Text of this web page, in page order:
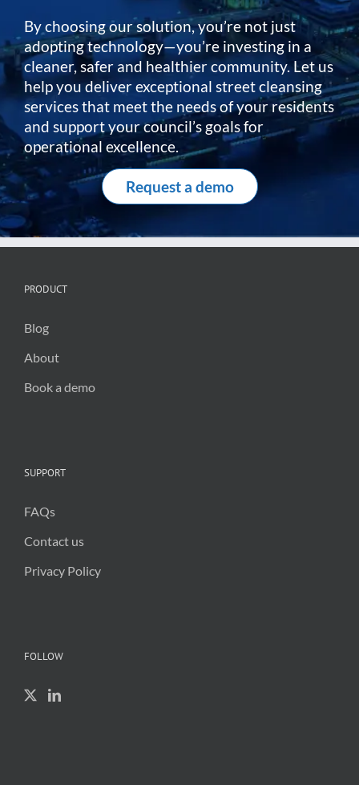
By choosing our solution, you’re not just
adopting technology—you’re investing in a
cleaner, safer and healthier community. Let us
help you deliver exceptional street cleansing
services that meet the needs of your residents
and support your council’s goals for
operational excellence.
Request a demo
PRODUCT
Blog
About
Book a demo
SUPPORT
FAQs
Contact us
Privacy Policy
FOLLOW